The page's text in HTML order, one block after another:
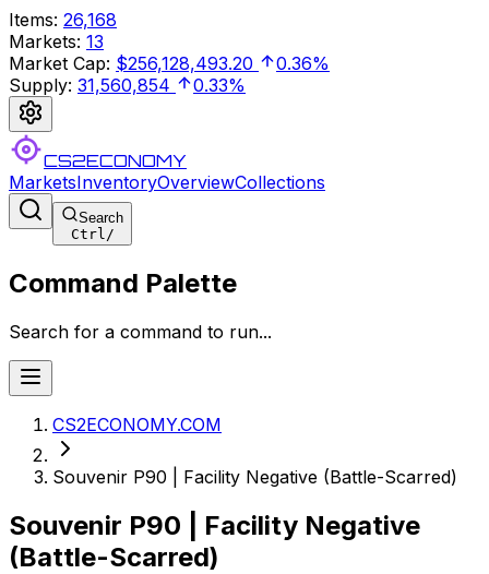
Items: 26,168
Markets: 13
Market Cap: $256,128,493.20
0.36%
Supply: 31,560,854 0.33%
CS2ECONOMY
MarketsInventoryOverviewCollections
Search
Ctrl/
Command Palette
Search for a command to run...
CS2ECONOMY.COM
Souvenir P90 | Facility Negative (Battle-Scarred)
Souvenir P90 | Facility Negative
(Battle-Scarred)